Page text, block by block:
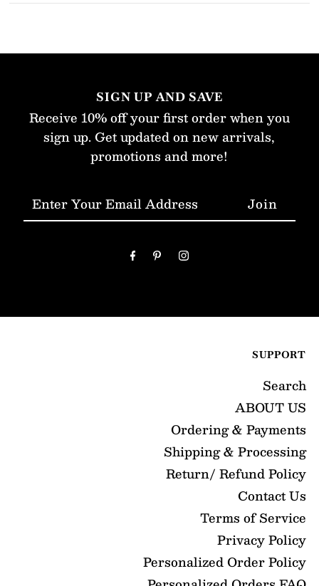
SIGN UP AND SAVE
Receive 10% off your first order when you
sign up. Get updated on new arrivals,
promotions and more!
Enter
Your
SUPPORT
Search
ABOUT US
Ordering & Payments
Shipping & Processing
Return/ Refund Policy
Contact Us
Terms of Service
Privacy Policy
Personalized Order Policy